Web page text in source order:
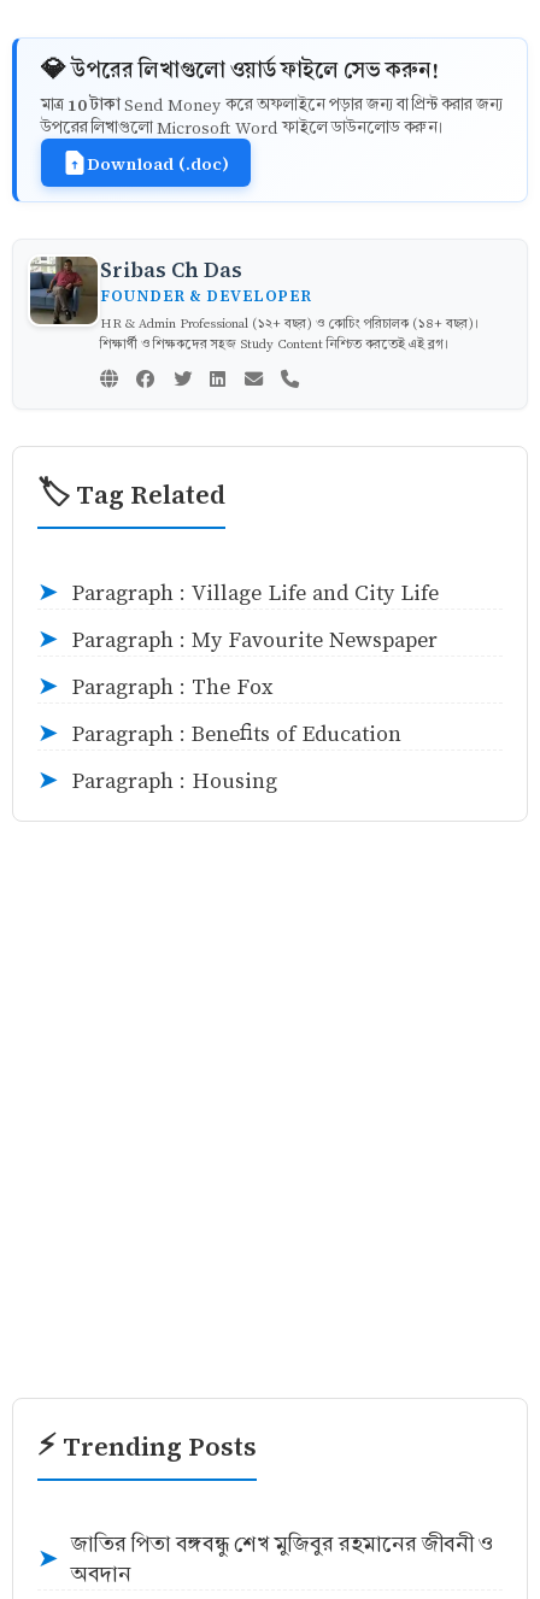
💎 উপরের লিখাগুলো ওয়ার্ড ফাইলে সেভ করুন!
মাত্র 10 টাকাSend Money করে অফলাইনে পড়ার জন্য বা প্রিন্ট করার জন্য
উপরের লিখাগুলো Microsoft Word ফাইলে ডাউনলোড করুন।
Download (.doc)
Sribas Ch Das
FOUNDER & DEVELOPER
HR & Admin Professional (১২+ বছর) ও কোচিং পরিচালক (১৪+ বছর)।
শিক্ষার্থী ও শিক্ষকদের সহজ Study Content নিশ্চিত করতেই এই ব্লগ।
🏷️ Tag Related
➤ Paragraph : Village Life and City Life
➤ Paragraph : My Favourite Newspaper
➤ Paragraph : The Fox
➤ Paragraph : Benefits of Education
➤ Paragraph : Housing
⚡ Trending Posts
➤
জাতির পিতা বঙ্গবন্ধু শেখ মুজিবুর রহমানের জীবনী ও
অবদান